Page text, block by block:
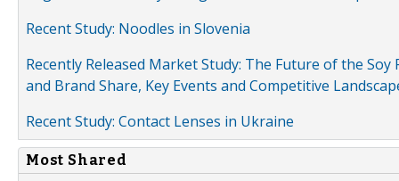
Recent Study: Noodles in Slovenia
Recently Released Market Study: The Future of the
and Brand Share, Key Events and Competitive
Recent Study: Contact Lenses in Ukraine
Most Shared